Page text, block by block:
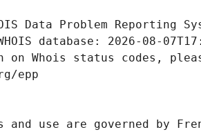
Data Problem
database: 2026-08-
on Whois status codes,
epp
and use are governed by